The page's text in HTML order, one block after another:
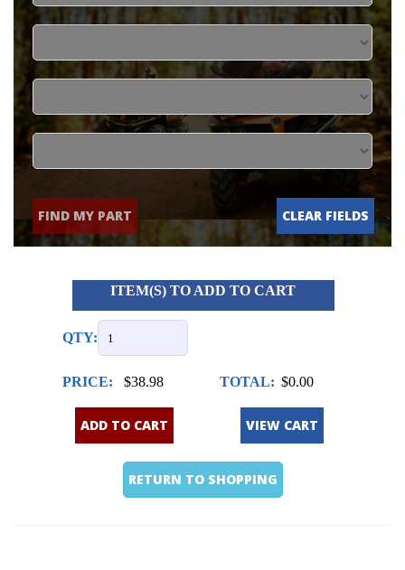
FIND MY PART CLEAR FIELDS
ITEM(S) TO ADD TO CART
QTY:
PRICE: $38.98 TOTAL: $0.00
ADD TO CART VIEW CART
RETURN TO SHOPPING